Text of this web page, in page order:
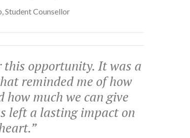
Student Counsellor
opportunity. It was a
reminded me of how
much we can give
left a lasting impact on